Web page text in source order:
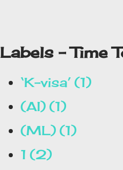
Labels - Time
‘K-visa’
1
(AI)
1
(ML)
1
1
2